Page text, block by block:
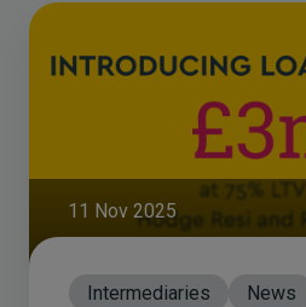
11 Nov 2025
Intermediaries News